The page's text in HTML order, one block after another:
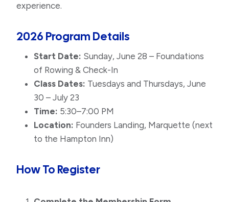
experience.
2026 Program Details
Start Date: Sunday, June 28 – Foundations
of Rowing & Check-In
Class Dates: Tuesdays and Thursdays, June
30 – July 23
Time: 5:30–7:00 PM
Location: Founders Landing, Marquette (next
to the Hampton Inn)
How To Register